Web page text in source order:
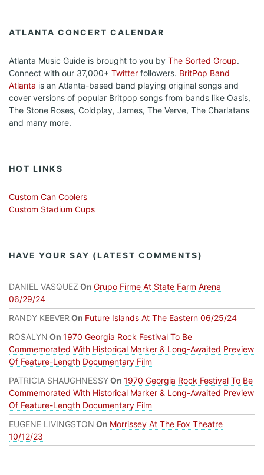
ATLANTA CONCERT CALENDAR
Atlanta Music Guide is brought to you by The Sorted Group.
Connect with our 37,000+ Twitter followers. BritPop Band
Atlanta is an Atlanta-based band playing original songs and
cover versions of popular Britpop songs from bands like Oasis,
The Stone Roses, Coldplay, James, The Verve, The Charlatans
and many more.
HOT LINKS
Custom Can Coolers
Custom Stadium Cups
HAVE YOUR SAY (LATEST COMMENTS)
DANIEL VASQUEZ On Grupo Firme At State Farm Arena
06/29/24
RANDY KEEVEROn Future Islands At The Eastern 06/25/24
ROSALYN On 1970 Georgia Rock Festival To Be
Commemorated With Historical Marker & Long-Awaited Preview
Of Feature-Length Documentary Film
PATRICIA SHAUGHNESSYOn 1970 Georgia Rock Festival To Be
Commemorated With Historical Marker & Long-Awaited Preview
Of Feature-Length Documentary Film
EUGENE LIVINGSTON On Morrissey At The Fox Theatre
10/12/23